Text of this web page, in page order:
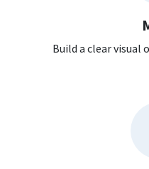
Build a clear visual